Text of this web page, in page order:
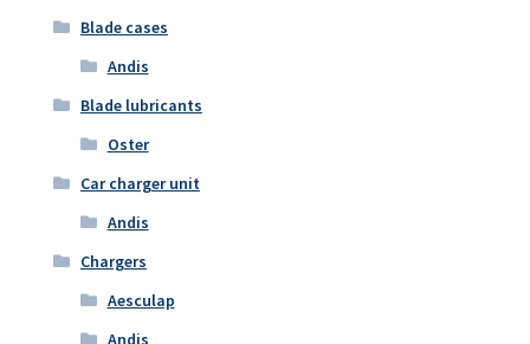
Blade cases
Andis
Blade lubricants
Oster
Car charger unit
Andis
Chargers
Aesculap
Andis